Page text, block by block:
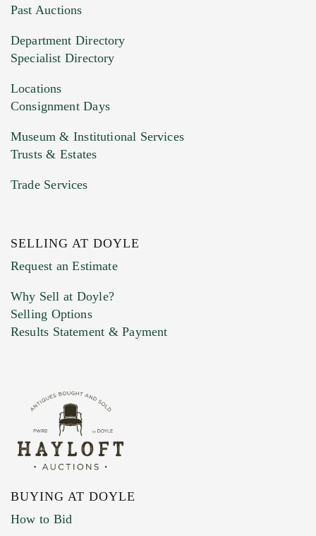
You can upload 15 maximum with a limit of
HEIC files) *
Drag and drop .jpg images here to upload, or
Previous Doyle Contact
Marketing Preferences
Past Auctions
Department Directory
Specialist Directory
Locations
Consignment Days
Museum & Institutional Services
Trusts & Estates
Trade Services
SELLING AT DOYLE
Request an Estimate
Why Sell at Doyle?
Selling Options
Results Statement & Payment
BUYING AT DOYLE
How to Bid